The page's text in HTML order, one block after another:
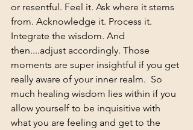
or resentful. Feel it. Ask where it stems
from. Acknowledge it. Process it.
Integrate the wisdom. And
then....adjust accordingly. Those
moments are super insightful if you get
really aware of your inner realm.  So
much healing wisdom lies within if you
allow yourself to be inquisitive with
what you are feeling and get to the